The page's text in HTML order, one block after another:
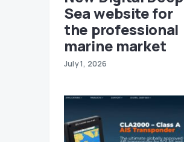
Sea website for
the professional
marine market
July 1, 2026